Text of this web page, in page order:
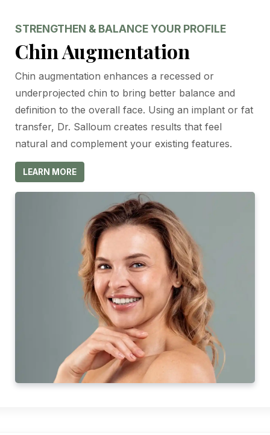
STRENGTHEN & BALANCE YOUR PROFILE
Chin Augmentation
Chin augmentation enhances a recessed or
underprojected chin to bring better balance and
definition to the overall face. Using an implant or fat
transfer, Dr. Salloum creates results that feel
natural and complement your existing features.
LEARN MORE